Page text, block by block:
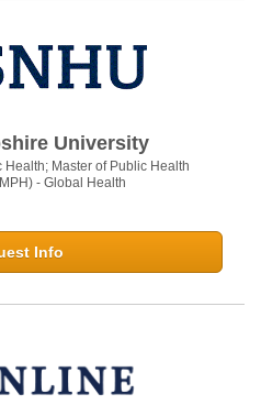
University
Health; Master of Public Health
- Global Health
Info